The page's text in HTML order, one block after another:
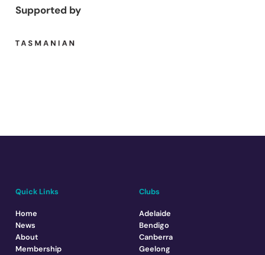
Supported by
Quick Links
Home
News
About
Membership
Clubs
Adelaide
Bendigo
Canberra
Geelong